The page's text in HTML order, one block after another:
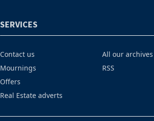
SERVICES
Contact us
Mournings
Offers
Real Estate adverts
All our archives
RSS